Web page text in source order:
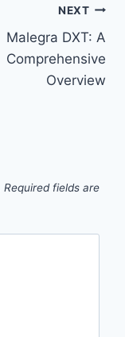
NEXT
Malegra DXT: A
Comprehensive
Overview
Required fields are